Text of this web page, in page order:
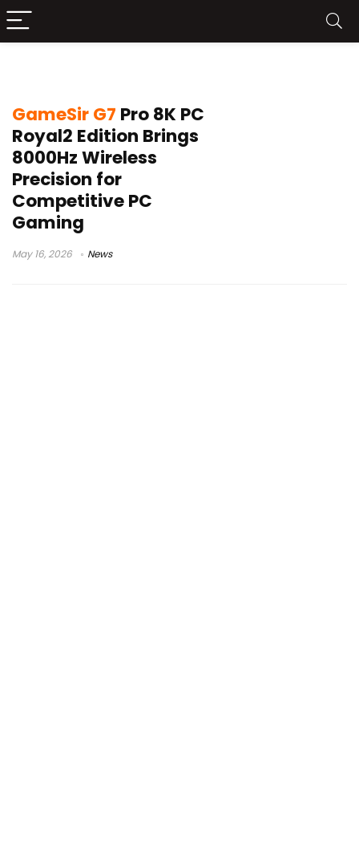
GameSir G7 Pro 8K PC
Royal2 Edition Brings
8000Hz Wireless
Precision for
Competitive PC
Gaming
May 16, 2026 News